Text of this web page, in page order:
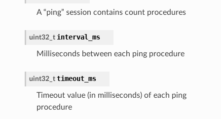
A “ping” session contains count procedures
uint32_t interval_ms
Milliseconds between each ping procedure
uint32_t timeout_ms
Timeout value (in milliseconds) of each ping
procedure